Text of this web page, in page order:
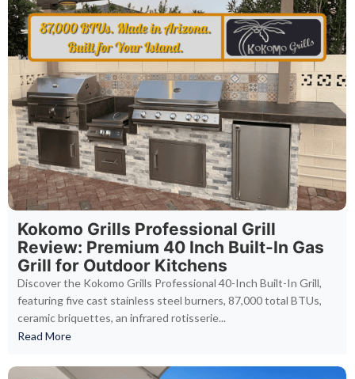
Kokomo Grills Professional Grill
Review: Premium 40 Inch Built-In Gas
Grill for Outdoor Kitchens
Discover the Kokomo Grills Professional 40-Inch Built-In Grill,
featuring five cast stainless steel burners, 87,000 total BTUs,
ceramic briquettes, an infrared rotisserie...
Read More